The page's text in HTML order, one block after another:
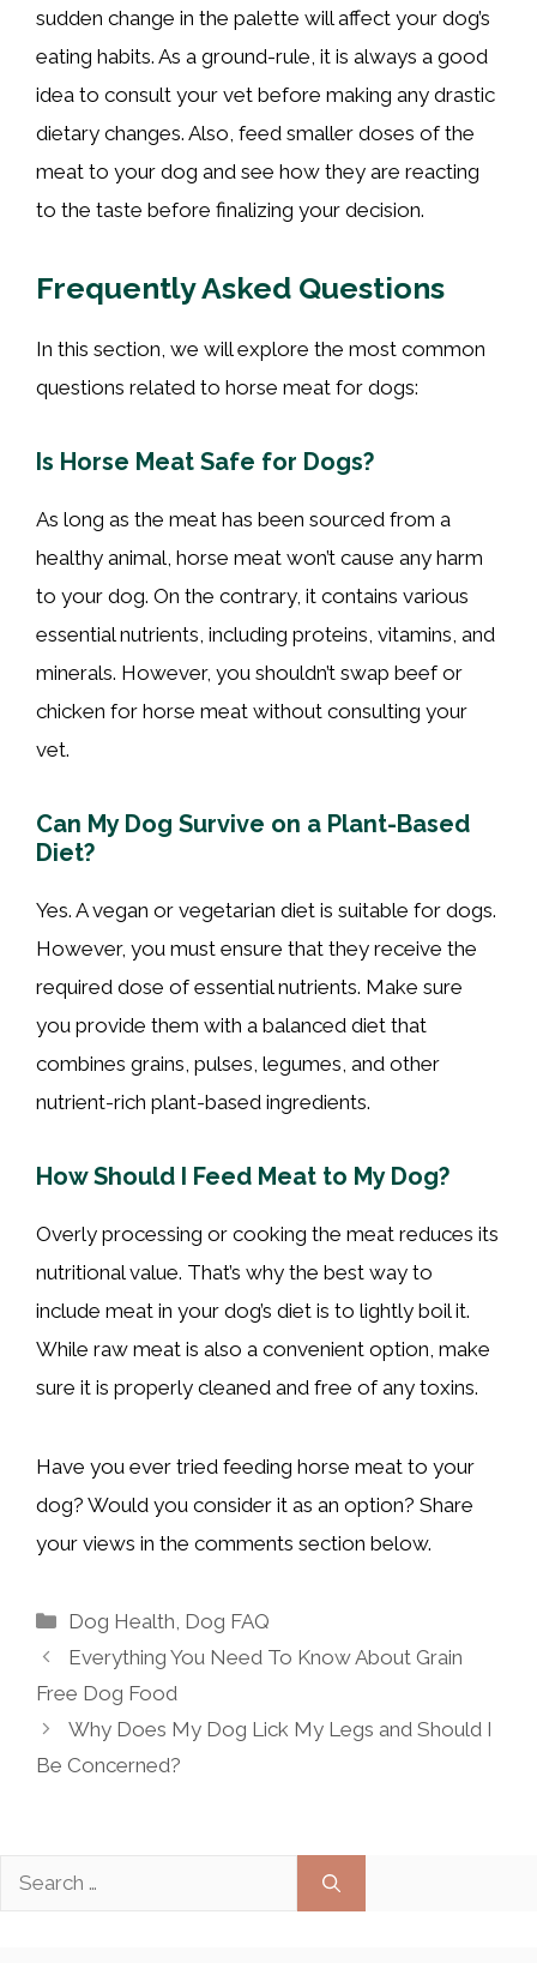
sudden change in the palette will affect your dog’s
eating habits. As a ground-rule, it is always a good
idea to consult your vet before making any drastic
dietary changes. Also, feed smaller doses of the
meat to your dog and see how they are reacting
to the taste before finalizing your decision.
Frequently Asked Questions
In this section, we will explore the most common
questions related to horse meat for dogs:
Is Horse Meat Safe for Dogs?
As long as the meat has been sourced from a
healthy animal, horse meat won’t cause any harm
to your dog. On the contrary, it contains various
essential nutrients, including proteins, vitamins, and
minerals. However, you shouldn’t swap beef or
chicken for horse meat without consulting your
vet.
Can My Dog Survive on a Plant-Based
Diet?
Yes. A vegan or vegetarian diet is suitable for dogs.
However, you must ensure that they receive the
required dose of essential nutrients. Make sure
you provide them with a balanced diet that
combines grains, pulses, legumes, and other
nutrient-rich plant-based ingredients.
How Should I Feed Meat to My Dog?
Overly processing or cooking the meat reduces its
nutritional value. That’s why the best way to
include meat in your dog’s diet is to lightly boil it.
While raw meat is also a convenient option, make
sure it is properly cleaned and free of any toxins.
Have you ever tried feeding horse meat to your
dog? Would you consider it as an option? Share
your views in the comments section below.
Categories
Dog Health, Dog FAQ
Everything You Need To Know About Grain
Free Dog Food
Why Does My Dog Lick My Legs and Should I
Be Concerned?
Search